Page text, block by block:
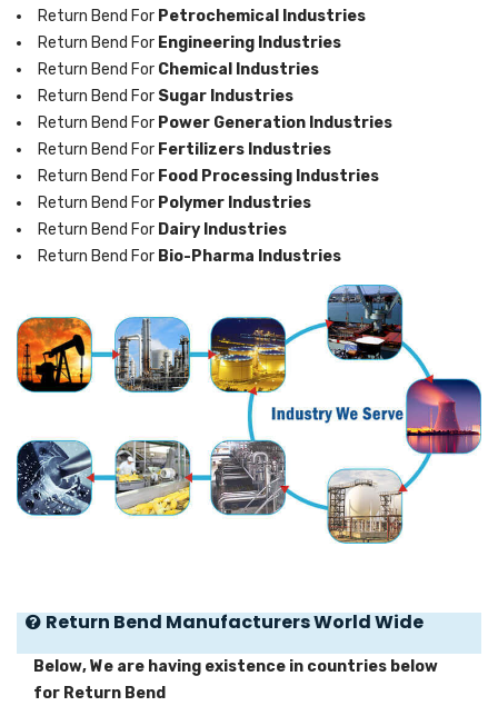
Return Bend For Petrochemical Industries
Return Bend For Engineering Industries
Return Bend For Chemical Industries
Return Bend For Sugar Industries
Return Bend For Power Generation Industries
Return Bend For Fertilizers Industries
Return Bend For Food Processing Industries
Return Bend For Polymer Industries
Return Bend For Dairy Industries
Return Bend For Bio-Pharma Industries
Return Bend Manufacturers World Wide
Below, We are having existence in countries below
for Return Bend